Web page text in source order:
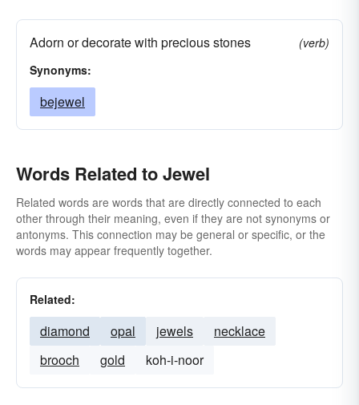
Adorn or decorate with precious stones
(verb)
Synonyms:
bejewel
Words Related to Jewel
Related words are words that are directly connected to each
other through their meaning, even if they are not synonyms or
antonyms. This connection may be general or specific, or the
words may appear frequently together.
Related:
diamond opal jewels
necklace
brooch
gold koh-i-noor